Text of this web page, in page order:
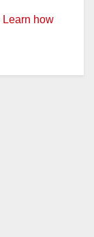
Learn how